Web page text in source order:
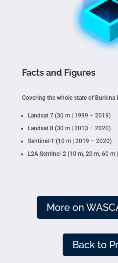
Facts and Figures
Covering the whole state of Burkina
Landsat 7 (30 m | 1999 – 2019)
Landsat 8 (30 m | 2013 – 2020)
Sentinel-1 (10 m | 2019 – 2020)
L2A Sentinel-2 (10 m, 20 m, 60
More on
Back to